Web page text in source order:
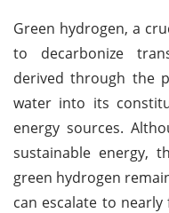
Green hydrogen, a
to decarbonize
derived through the
water into its
energy sources.
sustainable energy,
green hydrogen
can escalate to